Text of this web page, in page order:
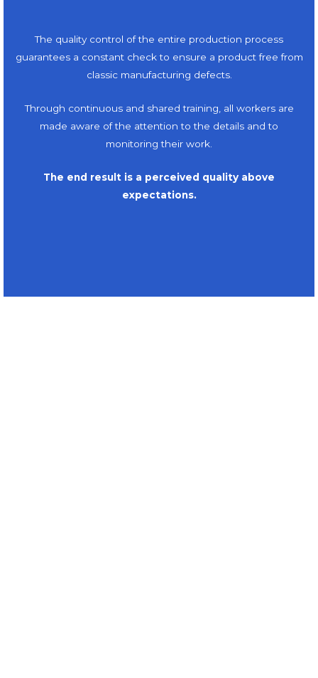
The quality control of the entire production process
guarantees a constant check to ensure a product free from
classic manufacturing defects.
Through continuous and shared training, all workers are
made aware of the attention to the details and to
monitoring their work.
The end result is a perceived quality above
expectations.